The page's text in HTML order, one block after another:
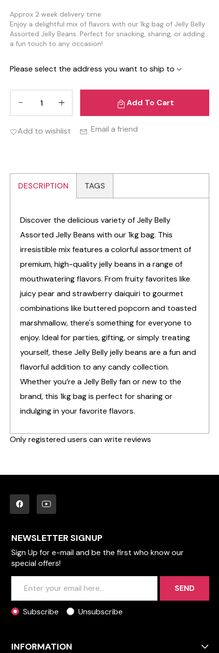
Approx 2 week delivery time
Enjoy a delightful mix of flavors with our 1kg bag of Jelly Belly
Assorted Jelly Beans. Perfect for snacking, sharing, or adding
a fun touch to any occasion!
Please select the address you want to ship to
Add To Cart
Add to wishlist Email a friend
DESCRIPTION TAGS
Discover the delicious variety of Jelly Belly
Assorted Jelly Beans with our 1kg bag. This
irresistible mix features a colorful assortment of
premium, high-quality jelly beans in a range of
mouthwatering flavors. From fruity favorites like
juicy pear and strawberry daiquiri to gourmet
combinations like buttered popcorn and toasted
marshmallow, there's something for everyone to
enjoy. Ideal for parties, gifting, or simply treating
yourself, these Jelly Belly jelly beans are a fun and
flavorful addition to any candy collection.
Whether you’re a Jelly Belly fan or new to the
brand, this 1kg bag is perfect for sharing or
indulging in your favorite flavors.
Only registered users can write reviews
NEWSLETTER SIGNUP
Sign Up for e-mail and be the first who know our
special offers!
SEND
Subscribe Unsubscribe
INFORMATION